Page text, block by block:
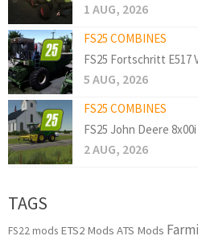
1 AUG, 2026
FS25 COMBINES
FS25 Fortschritt E517
5 AUG, 2026
FS25 COMBINES
FS25 John Deere
2 AUG, 2026
TAGS
FS22 mods ETS2 Mods ATS Mods